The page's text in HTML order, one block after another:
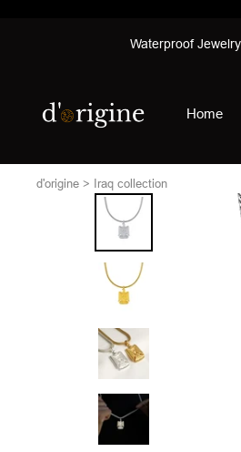
Waterproof Jewelry
Home
d'origine
d'origine Iraq collection